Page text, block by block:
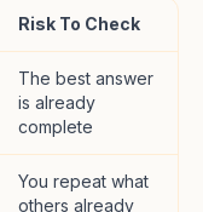
Risk To Check
The best answer
is already
complete
You repeat what
others already